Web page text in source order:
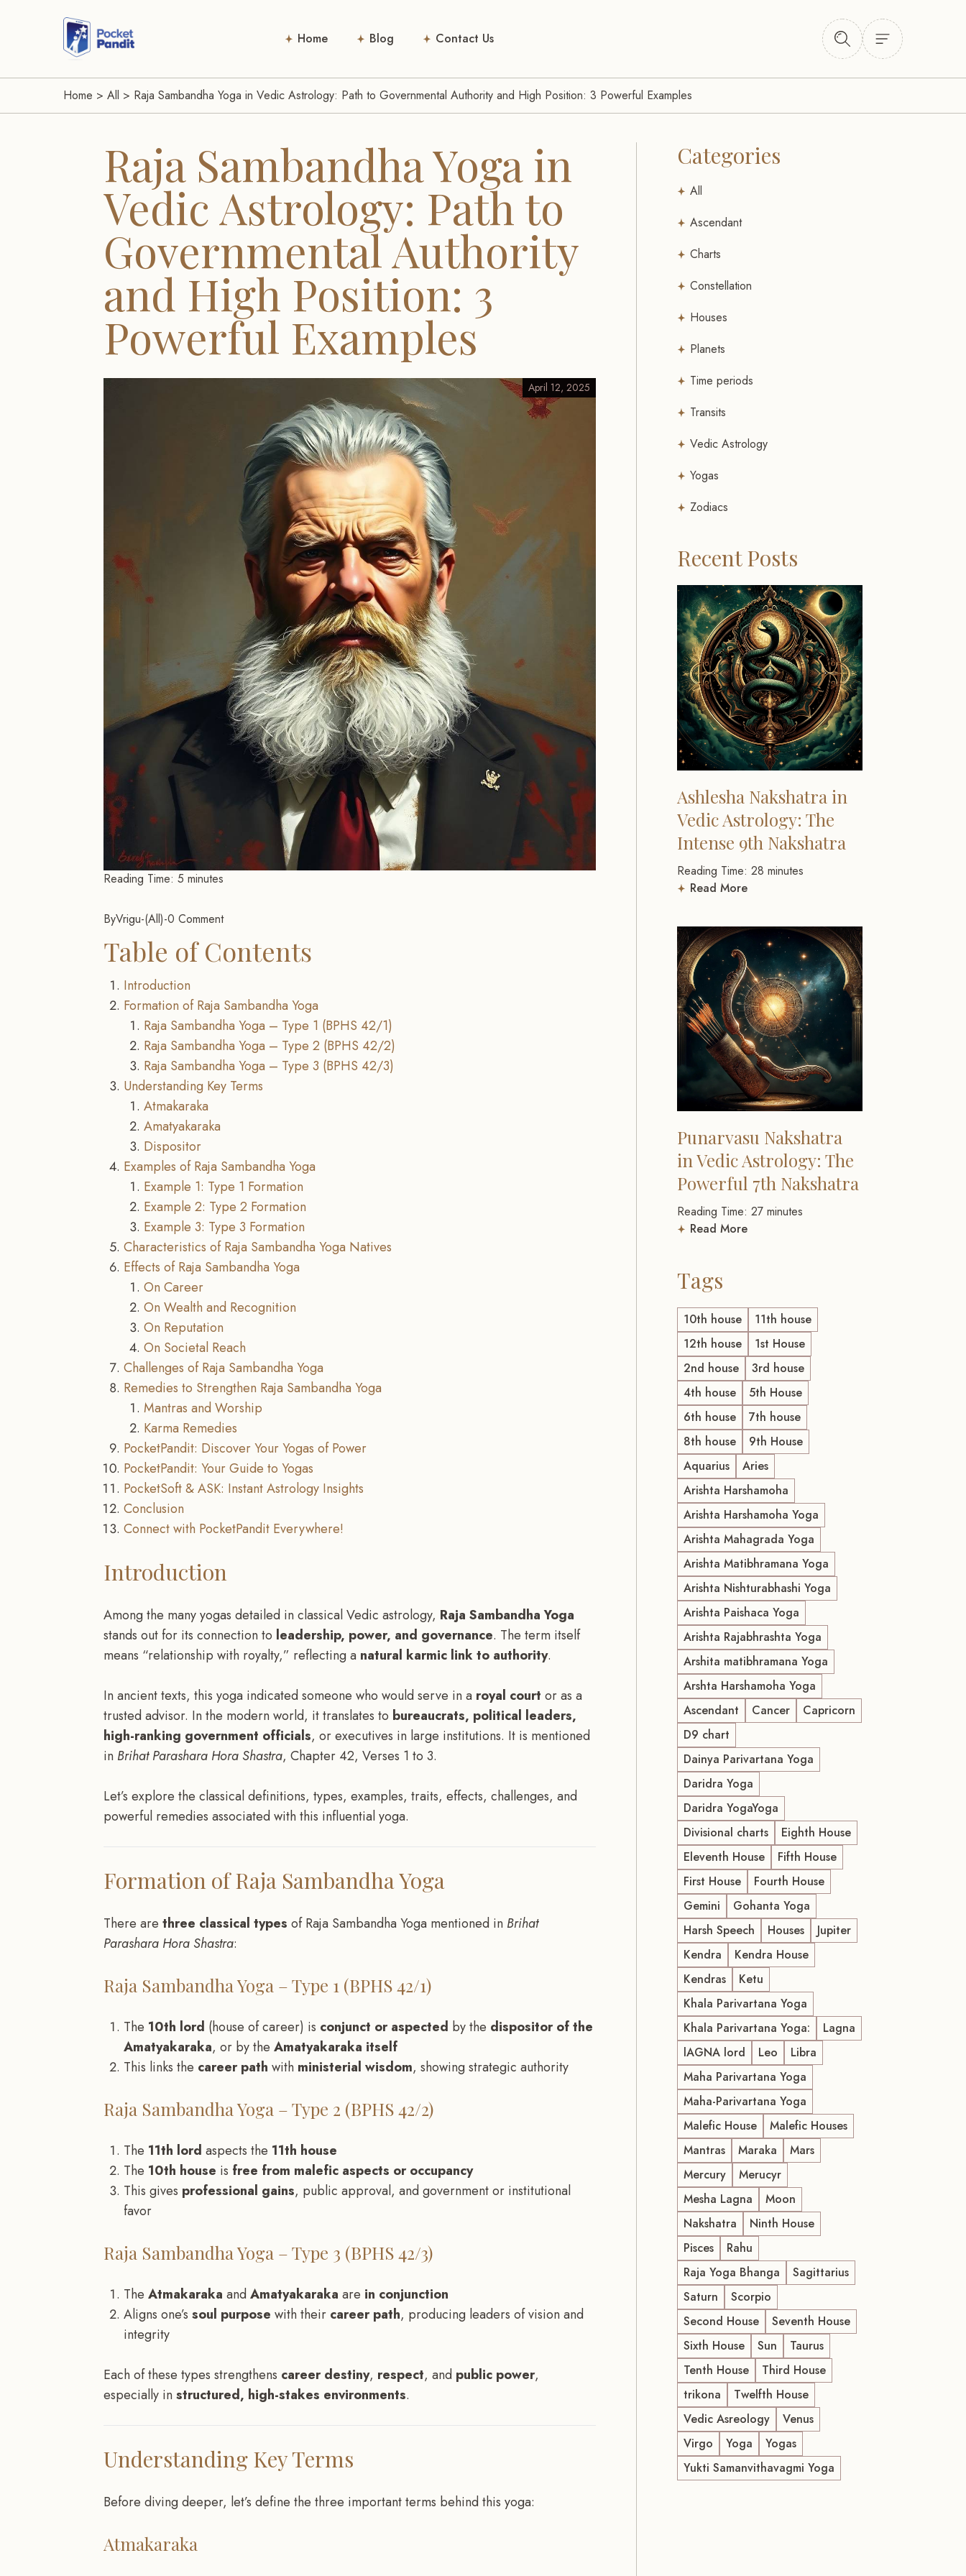
Home Blog Contact Us
Home > All > Raja Sambandha Yoga in Vedic Astrology: Path to Governmental Authority and High Position: 3 Powerful Examples
Raja Sambandha Yoga in
Vedic Astrology: Path to
Governmental Authority
and High Position: 3
Powerful Examples
April 12, 2025
Reading Time: 5 minutes
ByVrigu- All -0 Comment
Table of Contents
Introduction
Formation of Raja Sambandha Yoga
Raja Sambandha Yoga – Type 1 (BPHS 42/1)
Raja Sambandha Yoga – Type 2 (BPHS 42/2)
Raja Sambandha Yoga – Type 3 (BPHS 42/3)
Understanding Key Terms
Atmakaraka
Amatyakaraka
Dispositor
Examples of Raja Sambandha Yoga
Example 1: Type 1 Formation
Example 2: Type 2 Formation
Example 3: Type 3 Formation
Characteristics of Raja Sambandha Yoga Natives
Effects of Raja Sambandha Yoga
On Career
On Wealth and Recognition
On Reputation
On Societal Reach
Challenges of Raja Sambandha Yoga
Remedies to Strengthen Raja Sambandha Yoga
Mantras and Worship
Karma Remedies
PocketPandit: Discover Your Yogas of Power
PocketPandit: Your Guide to Yogas
PocketSoft & ASK: Instant Astrology Insights
Conclusion
Connect with PocketPandit Everywhere!
Introduction
Among the many yogas detailed in classical Vedic astrology, Raja Sambandha Yoga
stands out for its connection to leadership, power, and governance. The term itself
means “relationship with royalty,” reflecting a natural karmic link to authority.
In ancient texts, this yoga indicated someone who would serve in a royal court or as a
trusted advisor. In the modern world, it translates to bureaucrats, political leaders,
high-ranking government officials, or executives in large institutions. It is mentioned
in Brihat Parashara Hora Shastra, Chapter 42, Verses 1 to 3.
Let’s explore the classical definitions, types, examples, traits, effects, challenges, and
powerful remedies associated with this influential yoga.
Formation of Raja Sambandha Yoga
There are three classical types of Raja Sambandha Yoga mentioned in Brihat
Parashara Hora Shastra:
Raja Sambandha Yoga – Type 1 (BPHS 42/1)
The 10th lord (house of career) is conjunct or aspected by the dispositor of the
Amatyakaraka, or by the Amatyakaraka itself
This links the career path with ministerial wisdom, showing strategic authority
Raja Sambandha Yoga – Type 2 (BPHS 42/2)
The 11th lord aspects the 11th house
The 10th house is free from malefic aspects or occupancy
This gives professional gains, public approval, and government or institutional
favor
Raja Sambandha Yoga – Type 3 (BPHS 42/3)
The Atmakaraka andAmatyakaraka are in conjunction
Aligns one’s soul purpose with their career path, producing leaders of vision and
integrity
Each of these types strengthens career destiny, respect, and public power,
especially instructured, high-stakes environments.
Understanding Key Terms
Before diving deeper, let’s define the three important terms behind this yoga:
Atmakaraka
Categories
All
Ascendant
Charts
Constellation
Houses
Planets
Time periods
Transits
Vedic Astrology
Yogas
Zodiacs
Recent Posts
Ashlesha Nakshatra in
Vedic Astrology: The
Intense 9th Nakshatra
Reading Time: 28 minutes
Read More
Punarvasu Nakshatra
in Vedic Astrology: The
Powerful 7th Nakshatra
Reading Time: 27 minutes
Read More
Tags
10th house
11th house
12th house
1st House
2nd house
3rd house
4th house
5th House
6th house
7th house
8th house
9th House
Aquarius
Aries
Arishta Harshamoha
Arishta Harshamoha Yoga
Arishta Mahagrada Yoga
Arishta Matibhramana Yoga
Arishta Nishturabhashi Yoga
Arishta Paishaca Yoga
Arishta Rajabhrashta Yoga
Arshita matibhramana Yoga
Arshta Harshamoha Yoga
Ascendant
Cancer
Capricorn
D9 chart
Dainya Parivartana Yoga
Daridra Yoga
Daridra YogaYoga
Divisional charts
Eighth House
Eleventh House
Fifth House
First House
Fourth House
Gemini
Gohanta Yoga
Harsh Speech
Houses
Jupiter
Kendra
Kendra House
Kendras
Ketu
Khala Parivartana Yoga
Khala Parivartana Yoga:
Lagna
lAGNA lord
Leo
Libra
Maha Parivartana Yoga
Maha-Parivartana Yoga
Malefic House
Malefic Houses
Mantras
Maraka
Mars
Mercury
Merucyr
Mesha Lagna
Moon
Nakshatra
Ninth House
Pisces
Rahu
Raja Yoga Bhanga
Sagittarius
Saturn
Scorpio
Second House
Seventh House
Sixth House
Sun
Taurus
Tenth House
Third House
trikona
Twelfth House
Vedic Asreology
Venus
Virgo
Yoga
Yogas
Yukti Samanvithavagmi Yoga